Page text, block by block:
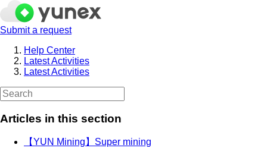
Submit a request
Help Center
Latest Activities
Latest Activities
Articles in this section
【YUN Mining】Super mining